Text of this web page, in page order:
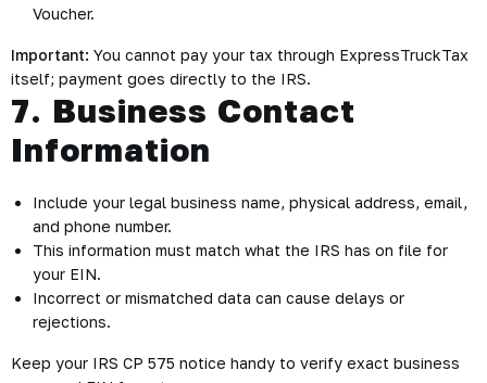
Voucher.
Important: You cannot pay your tax through ExpressTruckTax
itself; payment goes directly to the IRS.
7. Business Contact
Information
Include your legal business name, physical address, email,
and phone number.
This information must match what the IRS has on file for
your EIN.
Incorrect or mismatched data can cause delays or
rejections.
Keep your IRS CP 575 notice handy to verify exact business